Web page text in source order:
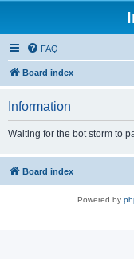
FAQ
Board index
Information
Waiting for the bot storm to
Board index
Powered by